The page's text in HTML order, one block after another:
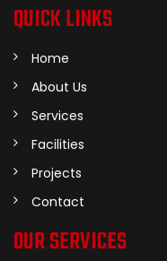
QUICK LINKS
Home
About Us
Services
Facilities
Projects
Contact
OUR SERVICES